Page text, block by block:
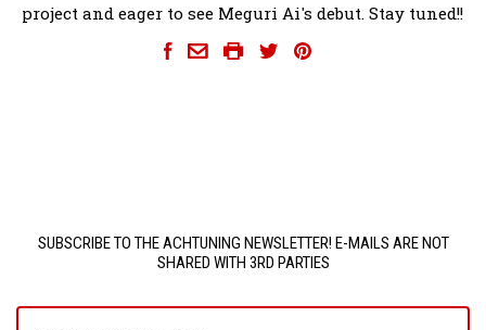
project and eager to see Meguri Ai's debut. Stay tuned!!
SUBSCRIBE TO THE ACHTUNING NEWSLETTER! E-MAILS ARE NOT
SHARED WITH 3RD PARTIES